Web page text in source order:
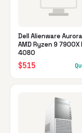
Dell Alienware
AMD Ryzen 9 7900X
4080
$515